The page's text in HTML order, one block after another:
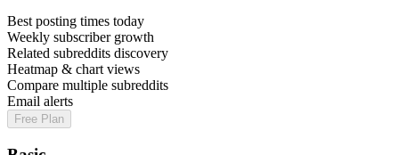
Best posting times today
Weekly subscriber growth
Related subreddits discovery
Heatmap & chart views
Compare multiple subreddits
Email alerts
Free Plan